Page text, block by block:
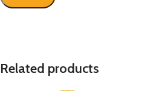
Related products